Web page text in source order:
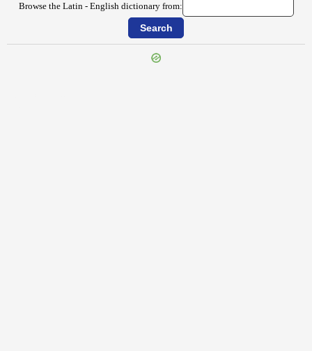
Browse the Latin - English dictionary from: